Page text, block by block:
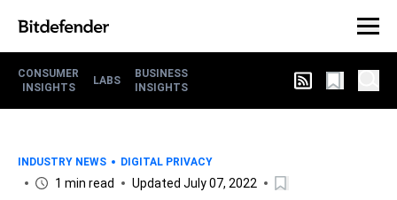
CONSUMER
INSIGHTS
LABS
BUSINESS
INSIGHTS
INDUSTRY NEWS DIGITAL PRIVACY
1 min read Updated July 07, 2022